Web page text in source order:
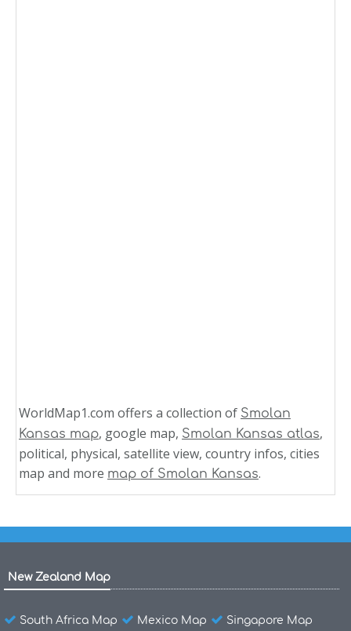
WorldMap1.com offers a collection of Smolan
Kansas map, google map, Smolan Kansas atlas,
political, physical, satellite view, country infos, cities
map and more map of Smolan Kansas.
New Zealand Map
South Africa Map Mexico Map
Singapore Map